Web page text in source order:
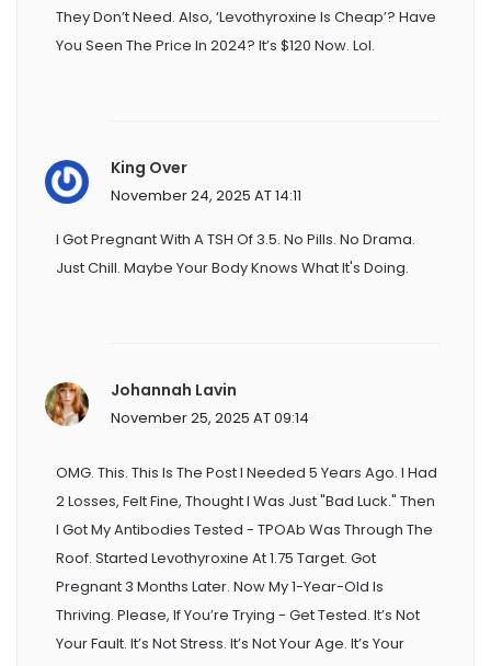
They Don’t Need. Also, ‘levothyroxine Is Cheap’? Have
You Seen The Price In 2024? It’s $120 Now. Lol.
King Over
November 24, 2025 AT 14:11
I Got Pregnant With A TSH Of 3.5. No Pills. No Drama.
Just Chill. Maybe Your Body Knows What It's Doing.
Johannah Lavin
November 25, 2025 AT 09:14
OMG. This. This Is The Post I Needed 5 Years Ago. I Had
2 Losses, Felt Fine, Thought I Was Just "bad Luck." Then
I Got My Antibodies Tested - TPOAb Was Through The
Roof. Started Levothyroxine At 1.75 Target. Got
Pregnant 3 Months Later. Now My 1-Year-Old Is
Thriving. Please, If You’re Trying - Get Tested. It’s Not
Your Fault. It’s Not Stress. It’s Not Your Age. It’s Your